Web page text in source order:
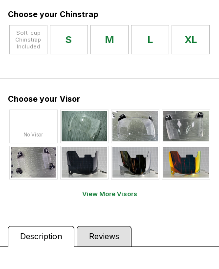
Choose your Chinstrap
Soft-cup
Chinstrap
Included
S M L XL
Choose your Visor
No Visor
View More Visors
Description Reviews